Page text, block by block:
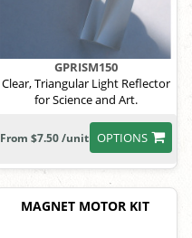
GPRISM150
Clear, Triangular Light Reflector
for Science and Art.
OPTIONS
From $7.50 /unit
MAGNET MOTOR KIT